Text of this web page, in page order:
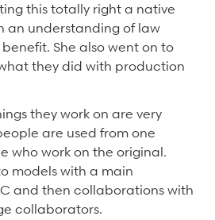
this totally right a native
an understanding of law
She also went on to
they did with production
they work on are very
are used from one
who work on the original.
models with a main
and then collaborations with
collaborators.